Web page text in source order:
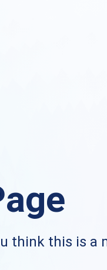
think this is a